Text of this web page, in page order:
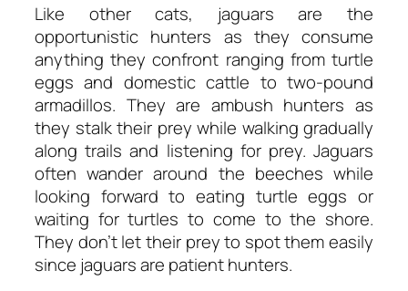
Like other cats, jaguars are the
opportunistic hunters as they consume
anything they confront ranging from turtle
eggs and domestic cattle to two-pound
armadillos. They are ambush hunters as
they stalk their prey while walking gradually
along trails and listening for prey. Jaguars
often wander around the beeches while
looking forward to eating turtle eggs or
waiting for turtles to come to the shore.
They don’t let their prey to spot them easily
since jaguars are patient hunters.